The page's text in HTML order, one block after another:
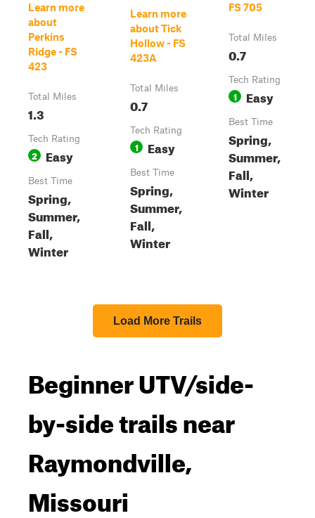
Learn more
about
Perkins
Ridge - FS
423
Total Miles
1.3
Tech Rating
2 Easy
Best Time
Spring,
Summer,
Fall,
Winter
Learn more
about Tick
Hollow - FS
423A
Total Miles
0.7
Tech Rating
1 Easy
Best Time
Spring,
Summer,
Fall,
Winter
FS 705
Total Miles
0.7
Tech Rating
1 Easy
Best Time
Spring,
Summer,
Fall,
Winter
Load More Trails
Beginner UTV/side-
by-side trails near
Raymondville,
Missouri